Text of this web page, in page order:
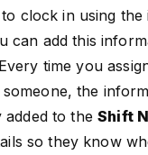
clock in using the
can add this
time you
the
added to theShift
so they know